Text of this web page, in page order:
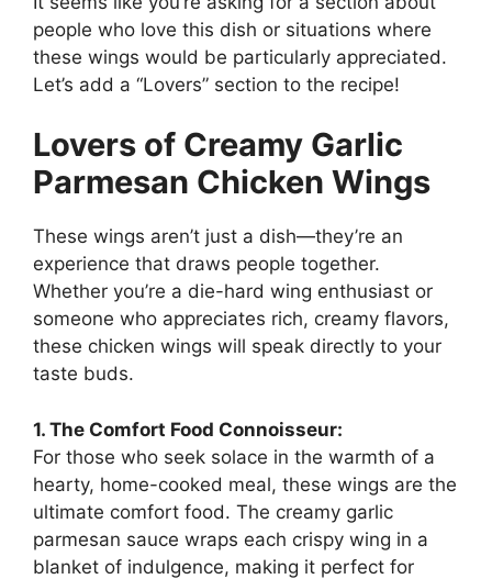
people who love this dish or situations where
these wings would be particularly appreciated.
Let’s add a “Lovers” section to the recipe!
Lovers of Creamy Garlic
Parmesan Chicken Wings
These wings aren’t just a dish—they’re an
experience that draws people together.
Whether you’re a die-hard wing enthusiast or
someone who appreciates rich, creamy flavors,
these chicken wings will speak directly to your
taste buds.
1. The Comfort Food Connoisseur:
For those who seek solace in the warmth of a
hearty, home-cooked meal, these wings are the
ultimate comfort food. The creamy garlic
parmesan sauce wraps each crispy wing in a
blanket of indulgence, making it perfect for